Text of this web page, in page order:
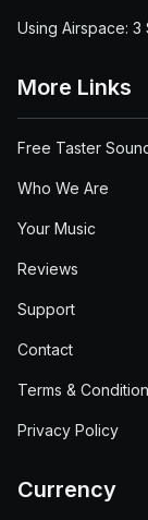
Using Airspace:
More Links
Free Taster
Who We Are
Your Music
Reviews
Support
Contact
Terms &
Privacy Policy
Currency